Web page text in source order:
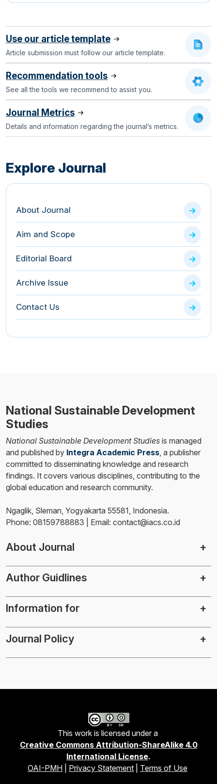
Use our article template
Article submission must follow our article template.
Recommendation tools
See all the tools we recommend to assist you.
Journal Metrics
Details and information regarding the journal’s metrics.
Explore Journal
About Journal
Aim and Scope
Editorial Board
Archive Issue
Contact Us
National Sustainable Development
Studies
National Sustainable Development Studies is managed
and published by Integra Academic Press , a publisher
committed to disseminating knowledge and research
findings. It covers various disciplines, contributing to the
global education and research community.
Ngaglik, Sleman, Yogyakarta 55581, Indonesia.
Phone: 08159788883 | Email: contact@iacs.co.id
About Journal
Author Guidlines
Information for
Journal Policy
This work is licensed under a
Creative Commons Attribution-ShareAlike 4.0
International License.
OAI-PMH
Privacy Statement Terms of Use